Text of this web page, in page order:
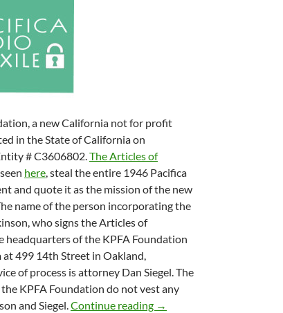
a new California not for profit
in the State of California on
# C3606802.The Articles of
here, steal the entire 1946 Pacifica
and quote it as the mission of the new
name of the person incorporating the
who signs the Articles of
headquarters of the KPFA Foundation
at 499 14th Street in Oakland,
of process is attorney Dan Siegel. The
KPFA Foundation do not vest any
and Siegel.Continue reading KPFA Secession Documents
→